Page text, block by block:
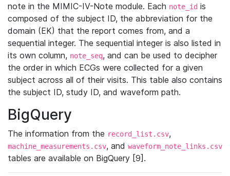
note in the MIMIC-IV-Note module. Each note_id is
composed of the subject ID, the abbreviation for the
domain (EK) that the report comes from, and a
sequential integer. The sequential integer is also listed in
its own column, note_seq, and can be used to decipher
the order in which ECGs were collected for a given
subject across all of their visits. This table also contains
the subject ID, study ID, and waveform path.
BigQuery
The information from the record_list.csv,
machine_measurements.csv, and waveform_note_links.csv
tables are available on BigQuery [9].